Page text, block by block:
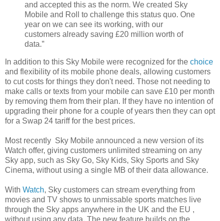
and accepted this as the norm. We created Sky
Mobile and Roll to challenge this status quo. One
year on we can see its working, with our
customers already saving £20 million worth of
data.”
In addition to this Sky Mobile were recognized for the choice
and flexibility of its mobile phone deals, allowing customers
to cut costs for things they don't need. Those not needing to
make calls or texts from your mobile can save £10 per month
by removing them from their plan. If they have no intention of
upgrading their phone for a couple of years then they can opt
for a Swap 24 tariff for the best prices.
Most recently Sky Mobile announced a new version of its
Watch offer, giving customers unlimited streaming on any
Sky app, such as Sky Go, Sky Kids, Sky Sports and Sky
Cinema, without using a single MB of their data allowance.
With Watch, Sky customers can stream everything from
movies and TV shows to unmissable sports matches live
through the Sky apps anywhere in the UK and the EU ,
without using any data. The new feature builds on the